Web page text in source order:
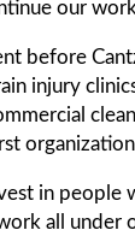
our
before
injury
in
all under